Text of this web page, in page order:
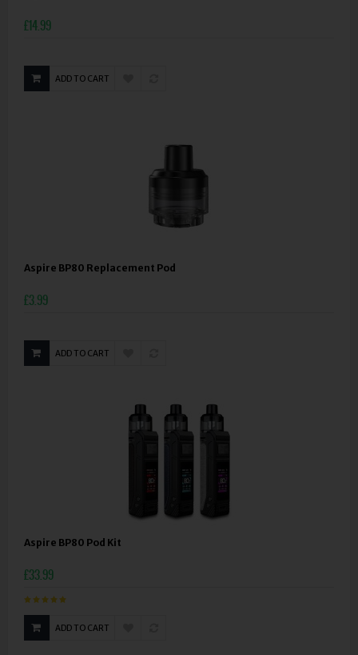
£14.99
ADD TO CART
Aspire BP80 Replacement Pod
£3.99
ADD TO CART
Aspire BP80 Pod Kit
£33.99
ADD TO CART